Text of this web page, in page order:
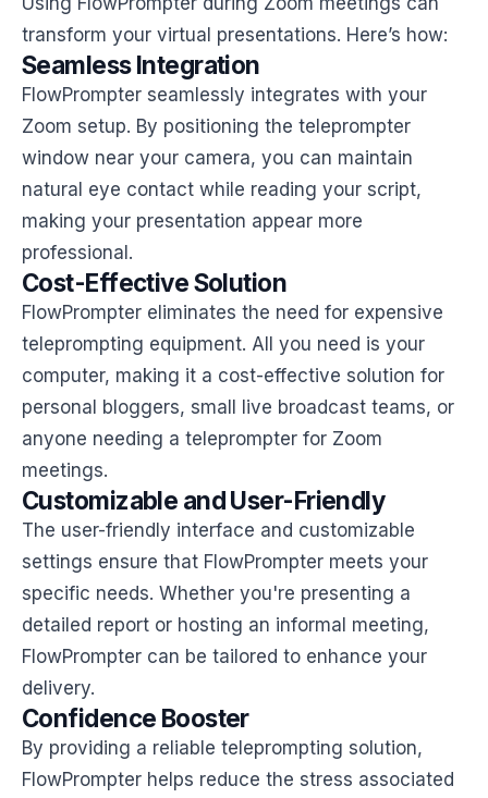
transform your virtual presentations. Here’s how:
Seamless Integration
FlowPrompter seamlessly integrates with your
Zoom setup. By positioning the teleprompter
window near your camera, you can maintain
natural eye contact while reading your script,
making your presentation appear more
professional.
Cost-Effective Solution
FlowPrompter eliminates the need for expensive
teleprompting equipment. All you need is your
computer, making it a cost-effective solution for
personal bloggers, small live broadcast teams, or
anyone needing a teleprompter for Zoom
meetings.
Customizable and User-Friendly
The user-friendly interface and customizable
settings ensure that FlowPrompter meets your
specific needs. Whether you're presenting a
detailed report or hosting an informal meeting,
FlowPrompter can be tailored to enhance your
delivery.
Confidence Booster
By providing a reliable teleprompting solution,
FlowPrompter helps reduce the stress associated